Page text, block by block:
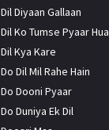
Dil Diyaan Gallaan
Dil Ko Tumse Pyaar Hua
Dil Kya Kare
Do Dil Mil Rahe Hain
Do Dooni Pyaar
Do Duniya Ek Dil